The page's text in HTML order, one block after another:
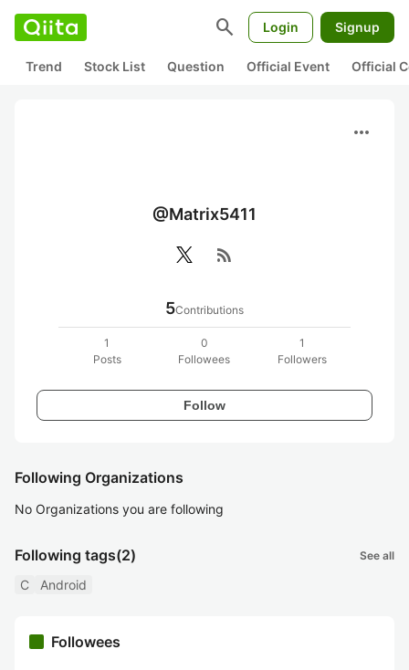
search Login Signup
Trend Stock List Question Official Event Official
more_horiz
@Matrix5411
rss_feed
5Contributions
1
Posts
0
Followees
1
Followers
Follow
Following Organizations
No Organizations you are following
Following tags(2) See all
C Android
Followees